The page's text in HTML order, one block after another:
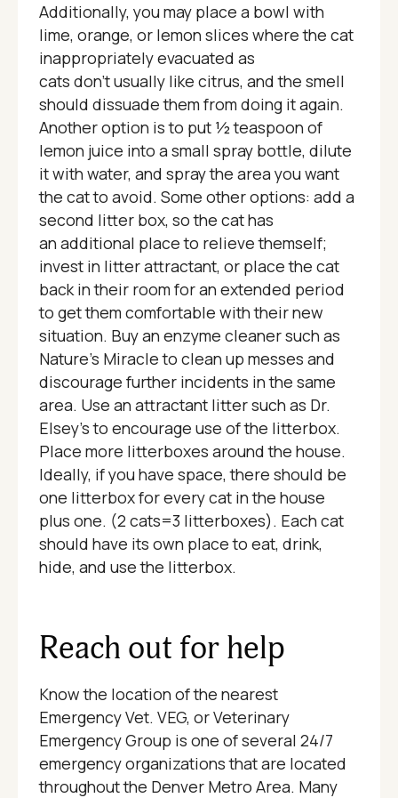
Additionally, you may place a bowl with
lime, orange, or lemon slices where the cat
inappropriately evacuated as
cats don't usually like citrus, and the smell
should dissuade them from doing it again.
Another option is to put ½ teaspoon of
lemon juice into a small spray bottle, dilute
it with water, and spray the area you want
the cat to avoid. Some other options: add a
second litter box, so the cat has
an additional place to relieve themself;
invest in litter attractant, or place the cat
back in their room for an extended period
to get them comfortable with their new
situation. Buy an enzyme cleaner such as
Nature’s Miracle to clean up messes and
discourage further incidents in the same
area. Use an attractant litter such as Dr.
Elsey’s to encourage use of the litterbox.
Place more litterboxes around the house.
Ideally, if you have space, there should be
one litterbox for every cat in the house
plus one. (2 cats=3 litterboxes). Each cat
should have its own place to eat, drink,
hide, and use the litterbox.
Reach out for help
Know the location of the nearest
Emergency Vet. VEG, or Veterinary
Emergency Group is one of several 24/7
emergency organizations that are located
throughout the Denver Metro Area. Many